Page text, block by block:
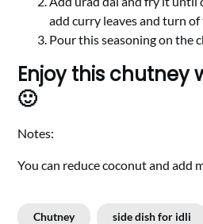
add curry leaves and turn of
Pour this seasoning on the
Enjoy this chutney
🙂
Notes:
You can reduce coconut and add
Chutney side dish for idli